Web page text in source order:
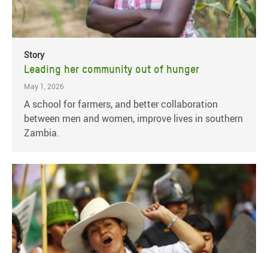
Story
Leading her community out of hunger
May 1, 2026
A school for farmers, and better collaboration
between men and women, improve lives in southern
Zambia.